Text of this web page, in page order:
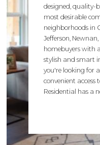
designed, quality-
most desirable
neighborhoods in
Jefferson,
homebuyers with
stylish and smart
you're looking for
convenient
Residential has a